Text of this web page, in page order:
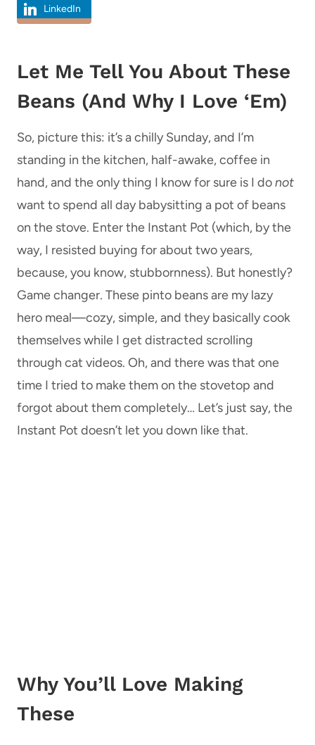
LinkedIn
Let Me Tell You About These
Beans (And Why I Love ‘Em)
So, picture this: it’s a chilly Sunday, and I’m
standing in the kitchen, half-awake, coffee in
hand, and the only thing I know for sure is I donot
want to spend all day babysitting a pot of beans
on the stove. Enter the Instant Pot (which, by the
way, I resisted buying for about two years,
because, you know, stubbornness). But honestly?
Game changer. These pinto beans are my lazy
hero meal—cozy, simple, and they basically cook
themselves while I get distracted scrolling
through cat videos. Oh, and there was that one
time I tried to make them on the stovetop and
forgot about them completely… Let’s just say, the
Instant Pot doesn’t let you down like that.
Why You’ll Love Making
These